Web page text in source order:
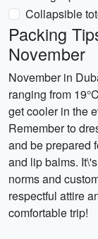
Collapsible
Packing
November
November in
ranging from
get cooler in the
Remember to
and be prepared
and lip balms.
norms and
respectful attire
comfortable trip!